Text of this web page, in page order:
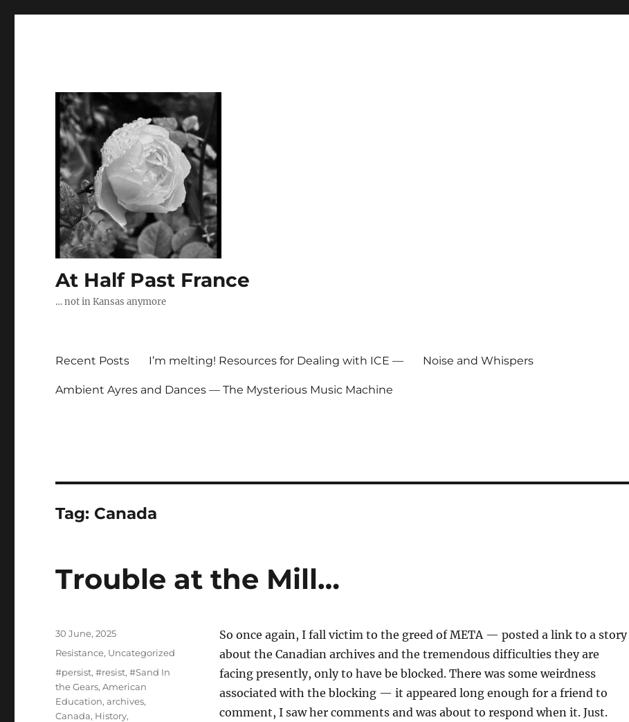
At Half Past France
… not in Kansas anymore
Recent Posts I’m melting! Resources for Dealing with ICE — Noise and Whispers
Ambient Ayres and Dances — The Mysterious Music Machine
Tag: Canada
Trouble at the Mill…
So once again, I fall victim to the greed of META — posted a link to a story
about the Canadian archives and the tremendous difficulties they are
facing presently, only to have be blocked. There was some weirdness
associated with the blocking — it appeared long enough for a friend to
comment, I saw her comments and was about to respond when it. Just.
Posted
30 June, 2025
Categories
Resistance, Uncategorized
Tags
#persist,#resist,#Sand In
the Gears,American
Education,archives,
Canada, History,